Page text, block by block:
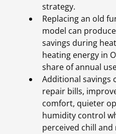
strategy.
Replacing an old
model can
savings during
heating energy in
share of annual
Additional savings
repair bills,
comfort, quieter
humidity control
perceived chill